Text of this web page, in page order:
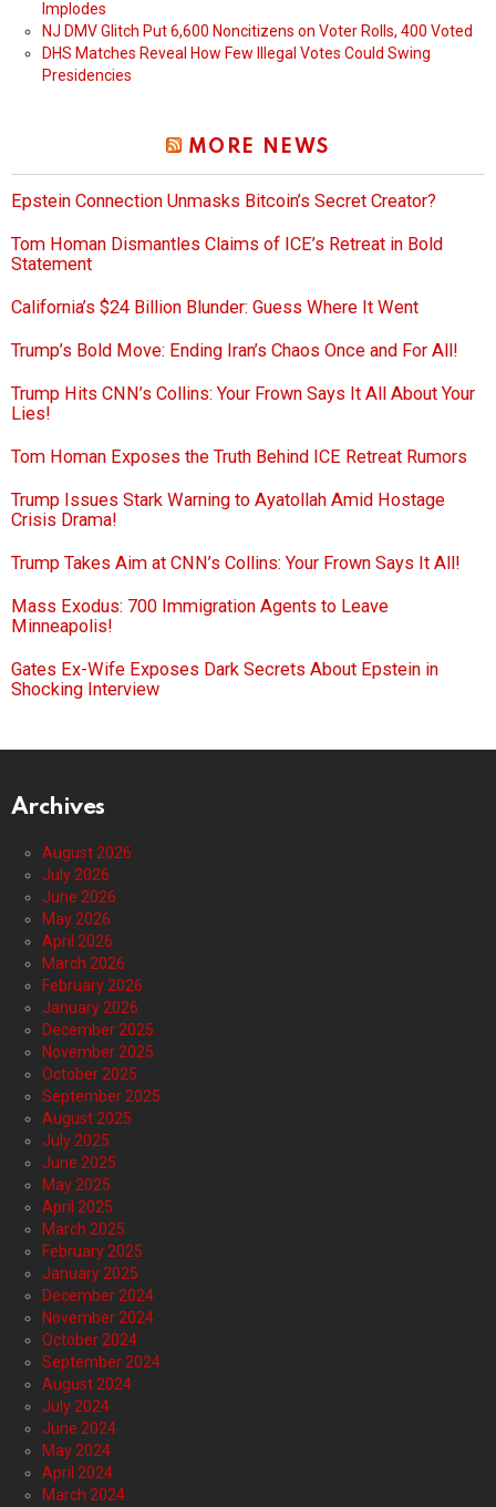
Implodes
NJ DMV Glitch Put 6,600 Noncitizens on Voter Rolls, 400 Voted
DHS Matches Reveal How Few Illegal Votes Could Swing
Presidencies
MORE NEWS
Epstein Connection Unmasks Bitcoin’s Secret Creator?
Tom Homan Dismantles Claims of ICE’s Retreat in Bold
Statement
California’s $24 Billion Blunder: Guess Where It Went
Trump’s Bold Move: Ending Iran’s Chaos Once and For All!
Trump Hits CNN’s Collins: Your Frown Says It All About Your
Lies!
Tom Homan Exposes the Truth Behind ICE Retreat Rumors
Trump Issues Stark Warning to Ayatollah Amid Hostage
Crisis Drama!
Trump Takes Aim at CNN’s Collins: Your Frown Says It All!
Mass Exodus: 700 Immigration Agents to Leave
Minneapolis!
Gates Ex-Wife Exposes Dark Secrets About Epstein in
Shocking Interview
Archives
August 2026
July 2026
June 2026
May 2026
April 2026
March 2026
February 2026
January 2026
December 2025
November 2025
October 2025
September 2025
August 2025
July 2025
June 2025
May 2025
April 2025
March 2025
February 2025
January 2025
December 2024
November 2024
October 2024
September 2024
August 2024
July 2024
June 2024
May 2024
April 2024
March 2024